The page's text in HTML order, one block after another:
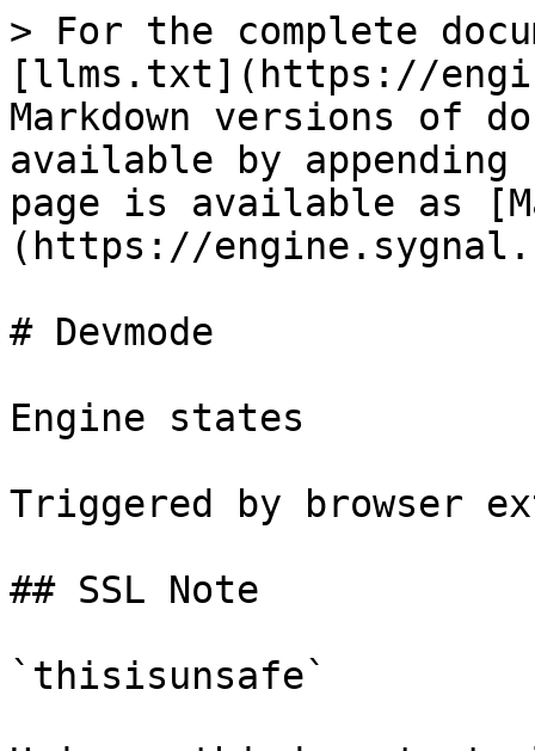
> For the complete
[llms.txt](https://
Markdown versions of
available by
page is available as
(https://
# Devmode
Engine states
Triggered by browser
## SSL Note
`thisisunsafe`